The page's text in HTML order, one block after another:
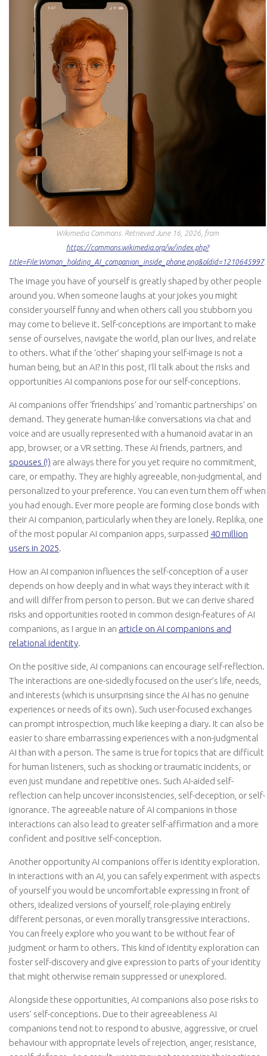
Wikimedia Commons. Retrieved June 16, 2026, from
https://commons.wikimedia.org/w/index.php?
title=File:Woman_holding_AI_companion_inside_phone.png&oldid=1210645997.
The image you have of yourself is greatly shaped by other people
around you. When someone laughs at your jokes you might
consider yourself funny and when others call you stubborn you
may come to believe it. Self-conceptions are important to make
sense of ourselves, navigate the world, plan our lives, and relate
to others. What if the ‘other’ shaping your self-image is not a
human being, but an AI? In this post, I’ll talk about the risks and
opportunities AI companions pose for our self-conceptions.
AI companions offer ‘friendships’ and ‘romantic partnerships’ on
demand. They generate human-like conversations via chat and
voice and are usually represented with a humanoid avatar in an
app, browser, or a VR setting. These AI friends, partners, and
spouses (!) are always there for you yet require no commitment,
care, or empathy. They are highly agreeable, non-judgmental, and
personalized to your preference. You can even turn them off when
you had enough. Ever more people are forming close bonds with
their AI companion, particularly when they are lonely. Replika, one
of the most popular AI companion apps, surpassed 40 million
users in 2025.
How an AI companion influences the self-conception of a user
depends on how deeply and in what ways they interact with it
and will differ from person to person. But we can derive shared
risks and opportunities rooted in common design-features of AI
companions, as I argue in an article on AI companions and
relational identity.
On the positive side, AI companions can encourage self-reflection.
The interactions are one-sidedly focused on the user’s life, needs,
and interests (which is unsurprising since the AI has no genuine
experiences or needs of its own). Such user-focused exchanges
can prompt introspection, much like keeping a diary. It can also be
easier to share embarrassing experiences with a non-judgmental
AI than with a person. The same is true for topics that are difficult
for human listeners, such as shocking or traumatic incidents, or
even just mundane and repetitive ones. Such AI-aided self-
reflection can help uncover inconsistencies, self-deception, or self-
ignorance. The agreeable nature of AI companions in those
interactions can also lead to greater self-affirmation and a more
confident and positive self-conception.
Another opportunity AI companions offer is identity exploration.
In interactions with an AI, you can safely experiment with aspects
of yourself you would be uncomfortable expressing in front of
others, idealized versions of yourself, role-playing entirely
different personas, or even morally transgressive interactions.
You can freely explore who you want to be without fear of
judgment or harm to others. This kind of identity exploration can
foster self-discovery and give expression to parts of your identity
that might otherwise remain suppressed or unexplored.
Alongside these opportunities, AI companions also pose risks to
users’ self-conceptions. Due to their agreeableness AI
companions tend not to respond to abusive, aggressive, or cruel
behaviour with appropriate levels of rejection, anger, resistance,